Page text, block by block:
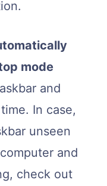
mode
and
In case,
unseen
and
check out